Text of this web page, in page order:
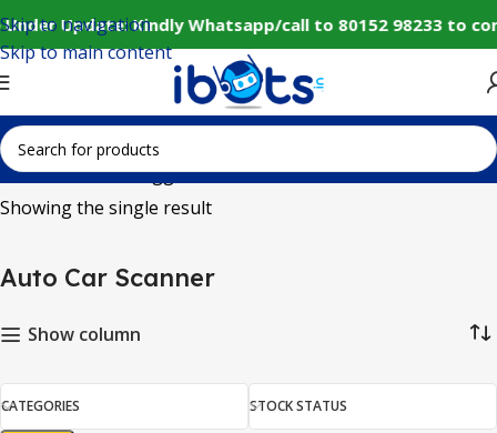
Update: Kindly Whatsapp/call to 80152 98233
Skip to navigation
Skip to main content
Home Products tagged “Auto Car Scanner”
Showing the single result
Auto Car Scanner
Show column
CATEGORIES STOCK STATUS